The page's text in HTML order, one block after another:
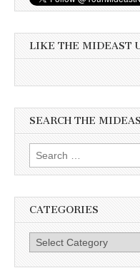
LIKE THE MIDEAST
SEARCH THE
Search
for:
CATEGORIES
Categories